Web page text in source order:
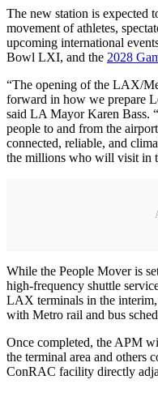
The new station is expected
movement of athletes,
upcoming international
Bowl LXI, and the 2028
“The opening of the LAX/
forward in how we prepare
said LA Mayor Karen Bass.
people to and from the
connected, reliable, and
the millions who will visit in
While the People Mover is
high-frequency shuttle
LAX terminals in the
with Metro rail and bus
Once completed, the APM
the terminal area and others
ConRAC facility directly